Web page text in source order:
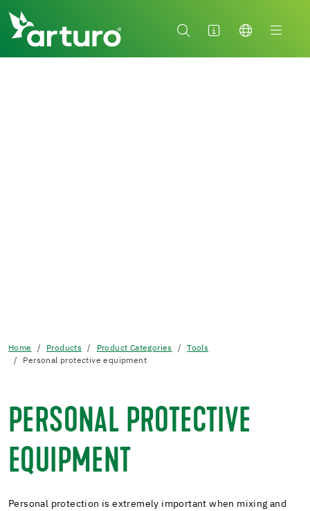
Home Products Product Categories
Tools
Personal protective equipment
PERSONAL PROTECTIVE
EQUIPMENT
Personal protection is extremely important when mixing and